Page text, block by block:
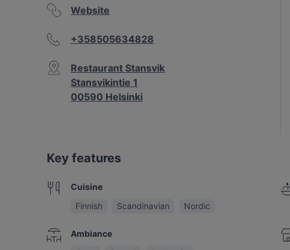
Website
+358505634828
Restaurant Stansvik
Stansvikintie 1
00590 Helsinki
Key features
Cuisine
Finnish
Scandinavian Nordic
Ambiance